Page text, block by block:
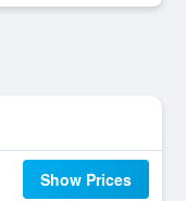
Show Prices